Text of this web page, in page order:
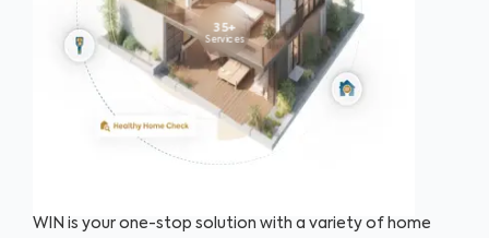
35+
Services
WIN is your one-stop solution with a variety of home